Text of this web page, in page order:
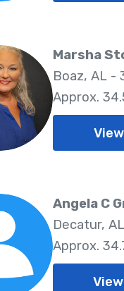
Marsha
Boaz, AL -
Approx.
Angela C
Decatur,
Approx.